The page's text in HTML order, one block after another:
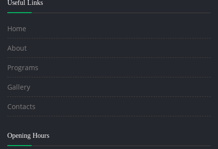
Useful Links
Home
About
Programs
Gallery
Contacts
Opening Hours